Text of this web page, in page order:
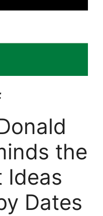
the
Ideas
Dates